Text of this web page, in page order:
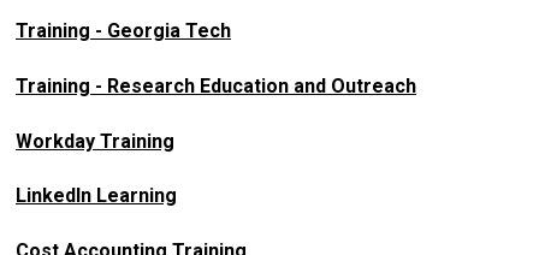
Training - Georgia Tech
Training - Research Education and Outreach
Workday Training
LinkedIn Learning